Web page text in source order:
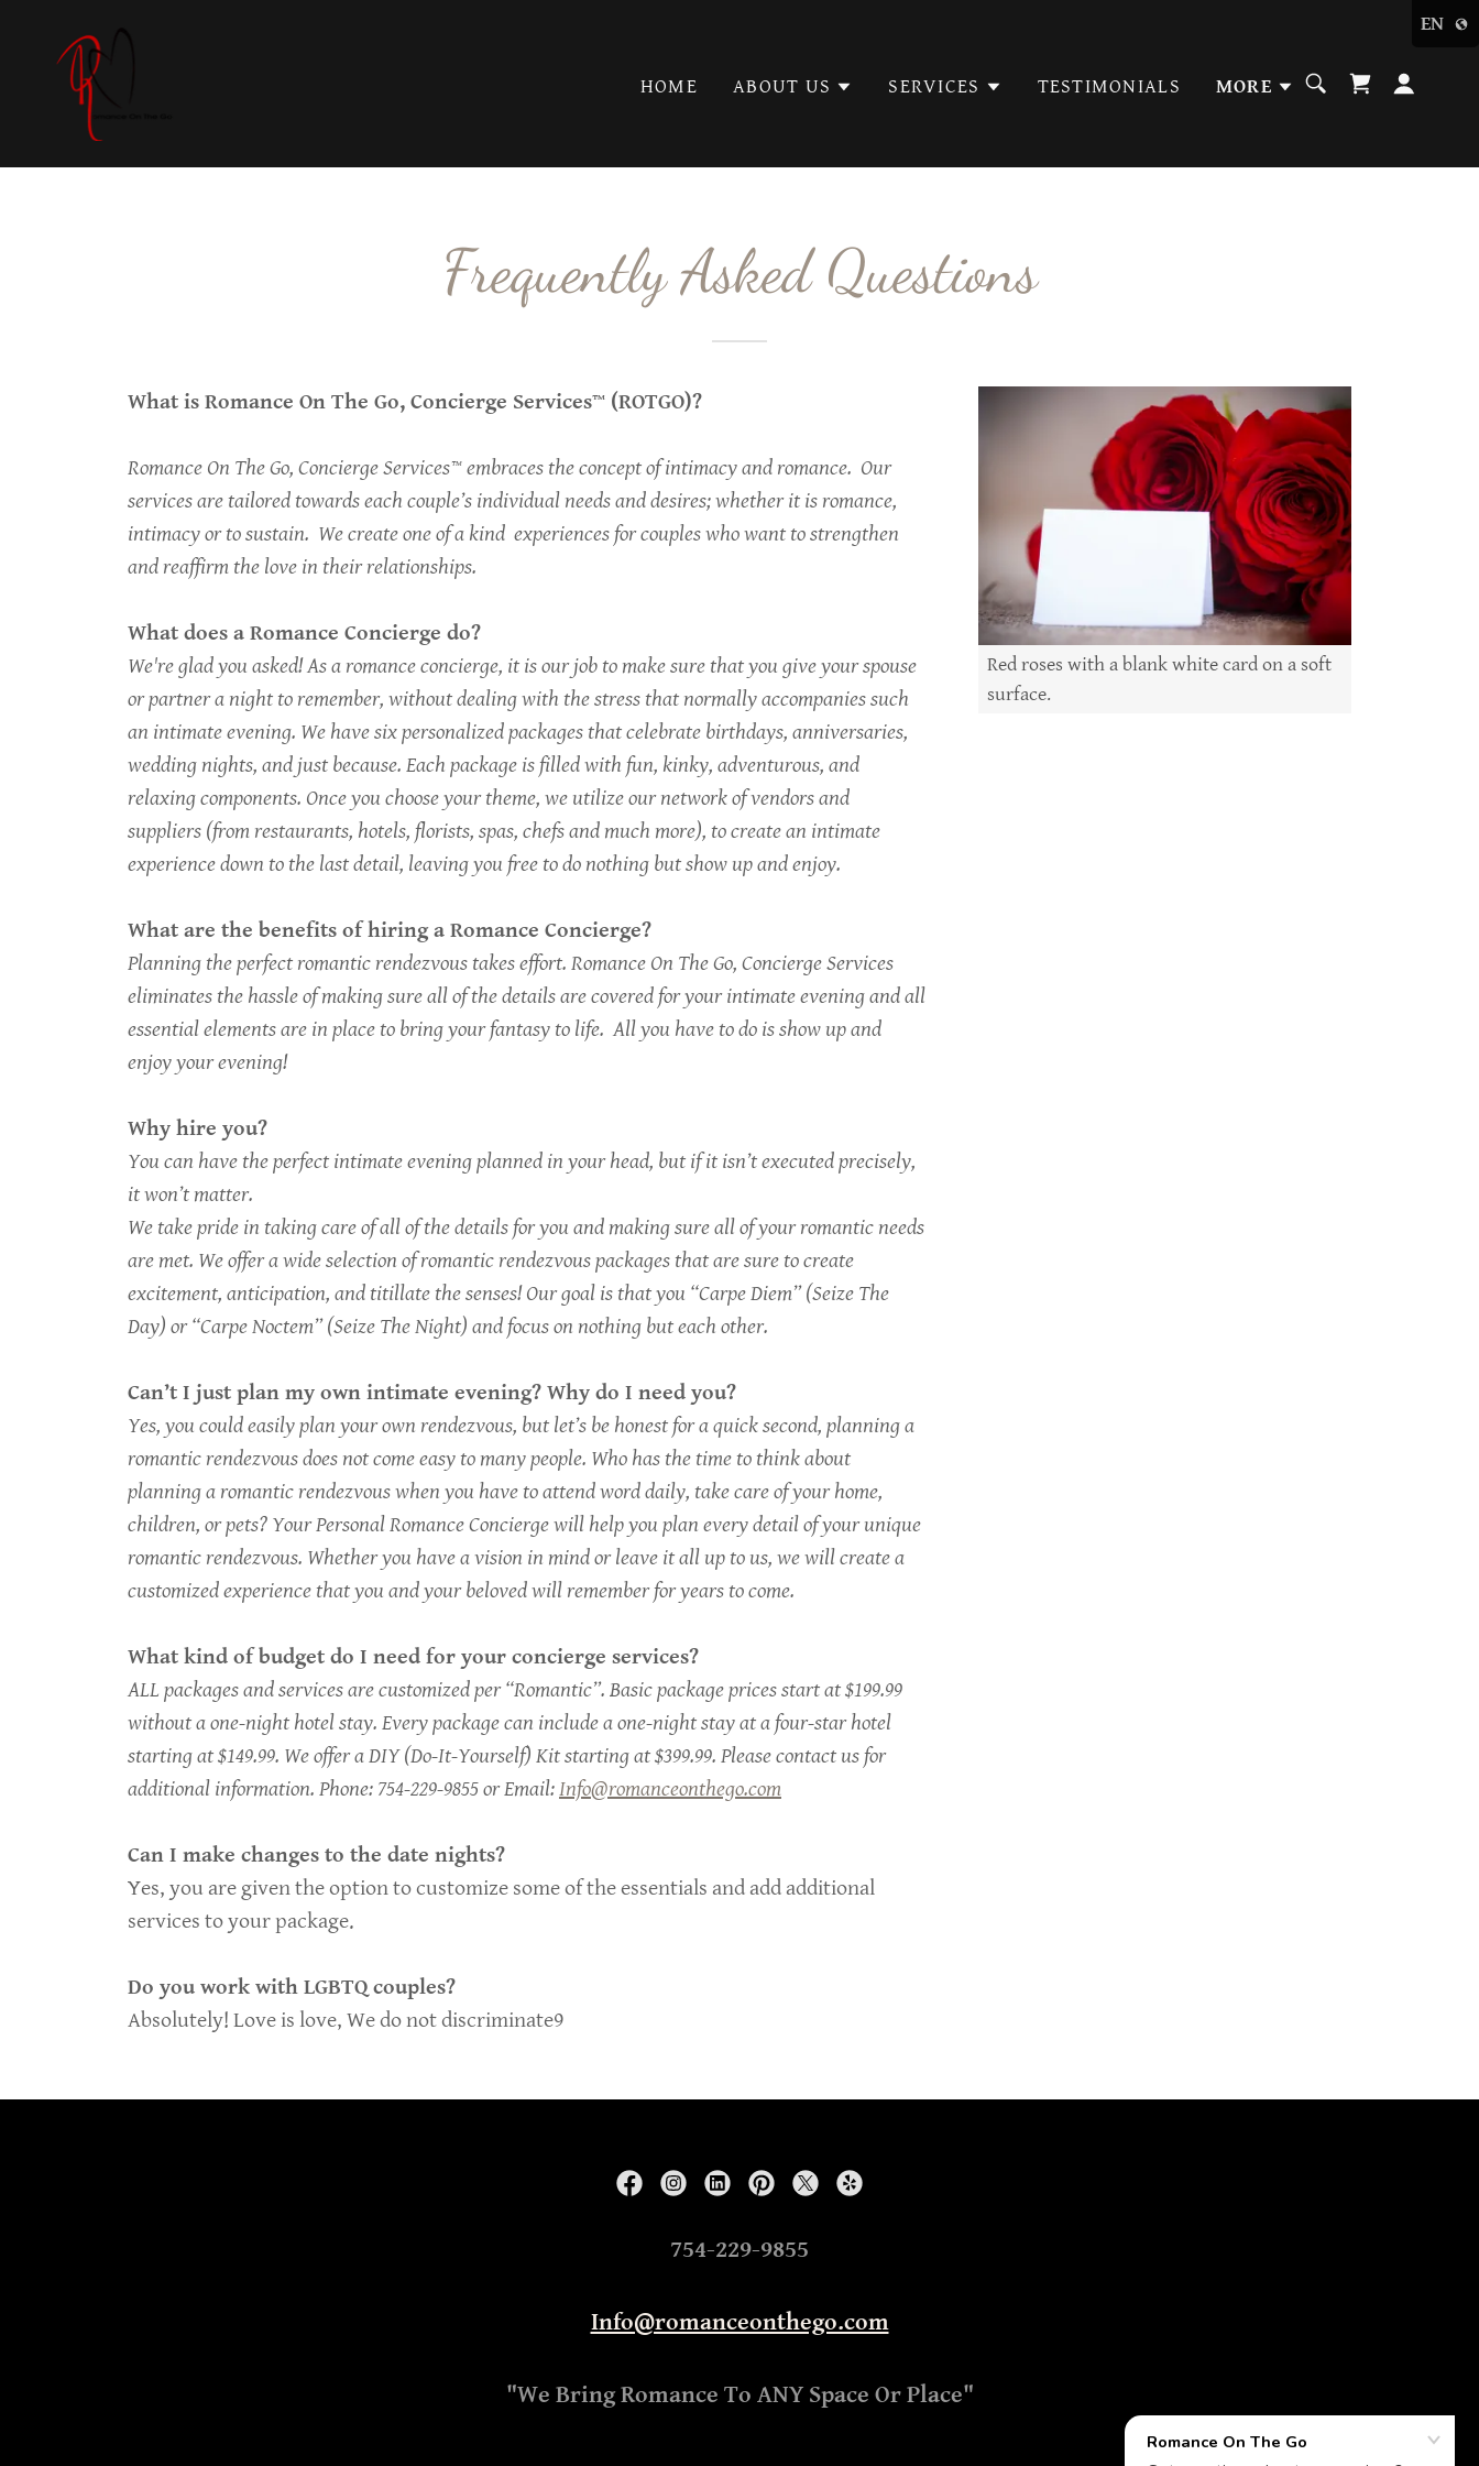
EN
HOME ABOUT US SERVICES TESTIMONIALS MORE
Frequently Asked Questions
What is Romance On The Go, Concierge Services™ (ROTGO)?
Romance On The Go, Concierge Services™ embraces the concept of intimacy and romance. Our
services are tailored towards each couple’s individual needs and desires; whether it is romance,
intimacy or to sustain. We create one of a kind experiences for couples who want to strengthen
and reaffirm the love in their relationships.
What does a Romance Concierge do?
We're glad you asked! As a romance concierge, it is our job to make sure that you give your spouse
or partner a night to remember, without dealing with the stress that normally accompanies such
an intimate evening. We have six personalized packages that celebrate birthdays, anniversaries,
wedding nights, and just because. Each package is filled with fun, kinky, adventurous, and
relaxing components. Once you choose your theme, we utilize our network of vendors and
suppliers (from restaurants, hotels, florists, spas, chefs and much more), to create an intimate
experience down to the last detail, leaving you free to do nothing but show up and enjoy.
What are the benefits of hiring a Romance Concierge?
Planning the perfect romantic rendezvous takes effort. Romance On The Go, Concierge Services
eliminates the hassle of making sure all of the details are covered for your intimate evening and all
essential elements are in place to bring your fantasy to life. All you have to do is show up and
enjoy your evening!
Why hire you?
You can have the perfect intimate evening planned in your head, but if it isn’t executed precisely,
it won’t matter.
We take pride in taking care of all of the details for you and making sure all of your romantic needs
are met. We offer a wide selection of romantic rendezvous packages that are sure to create
excitement, anticipation, and titillate the senses! Our goal is that you “Carpe Diem” (Seize The
Day) or “Carpe Noctem” (Seize The Night) and focus on nothing but each other.
Can’t I just plan my own intimate evening? Why do I need you?
Yes, you could easily plan your own rendezvous, but let’s be honest for a quick second, planning a
romantic rendezvous does not come easy to many people. Who has the time to think about
planning a romantic rendezvous when you have to attend word daily, take care of your home,
children, or pets? Your Personal Romance Concierge will help you plan every detail of your unique
romantic rendezvous. Whether you have a vision in mind or leave it all up to us, we will create a
customized experience that you and your beloved will remember for years to come.
What kind of budget do I need for your concierge services?
ALL packages and services are customized per “Romantic”. Basic package prices start at $199.99
without a one-night hotel stay. Every package can include a one-night stay at a four-star hotel
starting at $149.99. We offer a DIY (Do-It-Yourself) Kit starting at $399.99. Please contact us for
additional information. Phone: 754-229-9855 or Email:Info@romanceonthego.com
Can I make changes to the date nights?
Yes, you are given the option to customize some of the essentials and add additional
services to your package.
Do you work with LGBTQ couples?
Absolutely! Love is love, We do not discriminate9
Red roses with a blank white card on a soft
surface.
754-229-9855
Info@romanceonthego.com
"We Bring Romance To ANY Space Or Place"